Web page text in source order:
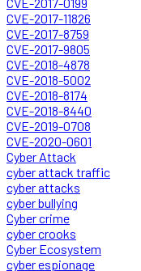
CVE-2017-11826
CVE-2017-8759
CVE-2017-9805
CVE-2018-4878
CVE-2018-5002
CVE-2018-8174
CVE-2018-8440
CVE-2019-0708
CVE-2020-0601
Cyber Attack
cyber attack traffic
cyber attacks
cyber bullying
Cyber crime
cyber crooks
Cyber Ecosystem
cyber espionage